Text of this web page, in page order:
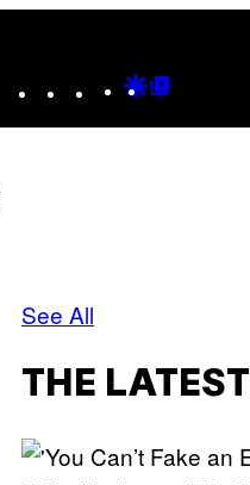
Instagram
TikTokYouTube
Google
See All
THE LATEST